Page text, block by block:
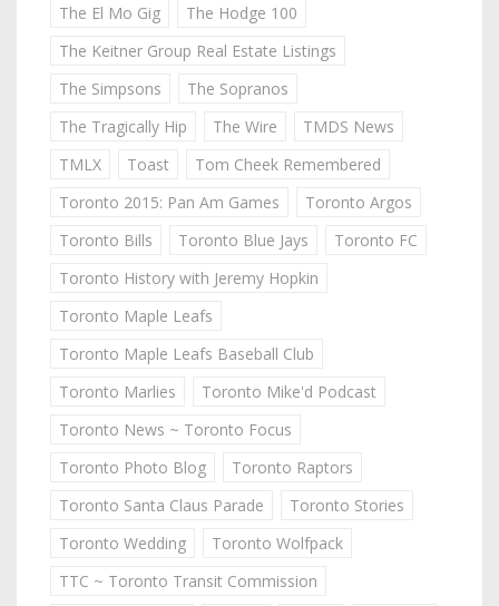
The El Mo Gig
The Hodge 100
The Keitner Group Real Estate Listings
The Simpsons
The Sopranos
The Tragically Hip
The Wire
TMDS News
TMLX
Toast
Tom Cheek Remembered
Toronto 2015: Pan Am Games
Toronto Argos
Toronto Bills
Toronto Blue Jays
Toronto FC
Toronto History with Jeremy Hopkin
Toronto Maple Leafs
Toronto Maple Leafs Baseball Club
Toronto Marlies
Toronto Mike'd Podcast
Toronto News ~ Toronto Focus
Toronto Photo Blog
Toronto Raptors
Toronto Santa Claus Parade
Toronto Stories
Toronto Wedding
Toronto Wolfpack
TTC ~ Toronto Transit Commission